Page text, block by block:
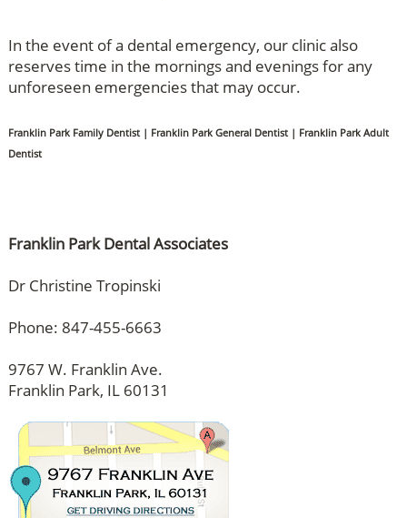
In the event of a dental emergency, our clinic also
reserves time in the mornings and evenings for any
unforeseen emergencies that may occur.
Franklin Park Family Dentist | Franklin Park General Dentist | Franklin Park Adult
Dentist
Franklin Park Dental Associates
Dr Christine Tropinski
Phone: 847-455-6663
9767 W. Franklin Ave.
Franklin Park, IL 60131